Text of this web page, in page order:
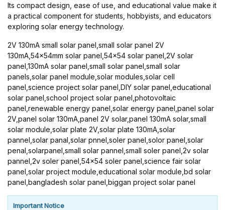
Its compact design, ease of use, and educational value make it
a practical component for students, hobbyists, and educators
exploring solar energy technology.
2V 130mA small solar panel,small solar panel 2V
130mA,54x54mm solar panel,54x54 solar panel,2V solar
panel,130mA solar panel,small solar panel,small solar
panels,solar panel module,solar modules,solar cell
panel,science project solar panel,DIY solar panel,educational
solar panel,school project solar panel,photovoltaic
panel,renewable energy panel,solar energy panel,panel solar
2V,panel solar 130mA,panel 2V solar,panel 130mA solar,small
solar module,solar plate 2V,solar plate 130mA,solar
pannel,solar panal,solar pnnel,soler panel,solor panel,solar
penal,solarpanel,small solar pannel,small soler panel,2v solar
pannel,2v soler panel,54x54 soler panel,science fair solar
panel,solar project module,educational solar module,bd solar
panel,bangladesh solar panel,biggan project solar panel
Important Notice